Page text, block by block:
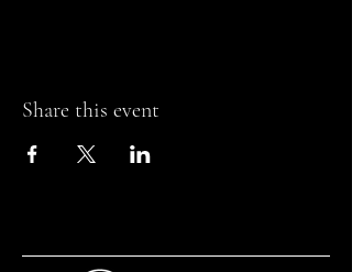
Share this event